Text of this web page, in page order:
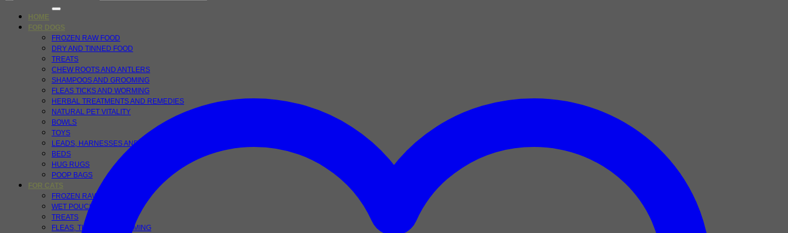
HOME
FOR DOGS
FROZEN RAW FOOD
DRY AND TINNED FOOD
TREATS
CHEW ROOTS AND ANTLERS
SHAMPOOS AND GROOMING
FLEAS TICKS AND WORMING
HERBAL TREATMENTS AND REMEDIES
NATURAL PET VITALITY
BOWLS
TOYS
LEADS, HARNESSES AND COLLARS
BEDS
HUG RUGS
POOP BAGS
FOR CATS
FROZEN RAW FOODS
WET POUCHES
TREATS
FLEAS, TICKS AND WORMING